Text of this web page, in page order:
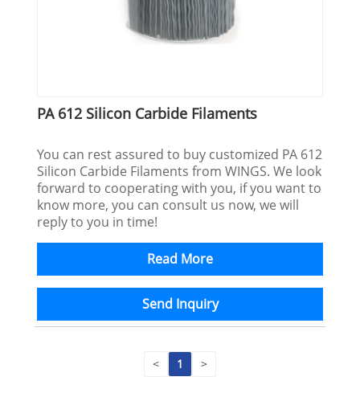
PA 612 Silicon Carbide Filaments
You can rest assured to buy customized PA 612
Silicon Carbide Filaments from WINGS. We look
forward to cooperating with you, if you want to
know more, you can consult us now, we will
reply to you in time!
Read More
Send Inquiry
< 1 >